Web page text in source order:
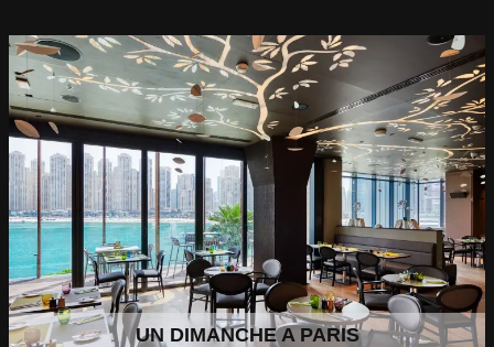
UN DIMANCHE A PARIS